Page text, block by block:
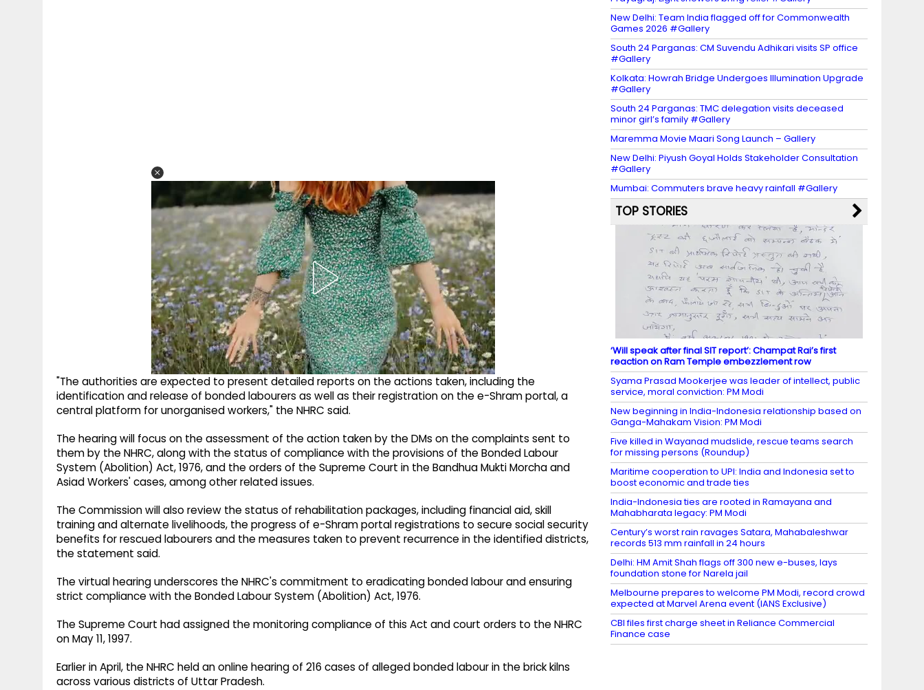
"The authorities are expected to present detailed reports on the actions taken, including the
identification and release of bonded labourers as well as their registration on the e-Shram portal, a
central platform for unorganised workers," the NHRC said.
The hearing will focus on the assessment of the action taken by the DMs on the complaints sent to
them by the NHRC, along with the status of compliance with the provisions of the Bonded Labour
System (Abolition) Act, 1976, and the orders of the Supreme Court in the Bandhua Mukti Morcha and
Asiad Workers' cases, among other related issues.
The Commission will also review the status of rehabilitation packages, including financial aid, skill
training and alternate livelihoods, the progress of e-Shram portal registrations to secure social security
benefits for rescued labourers and the measures taken to prevent recurrence in the identified districts,
the statement said.
The virtual hearing underscores the NHRC's commitment to eradicating bonded labour and ensuring
strict compliance with the Bonded Labour System (Abolition) Act, 1976.
The Supreme Court had assigned the monitoring compliance of this Act and court orders to the NHRC
on May 11, 1997.
Earlier in April, the NHRC held an online hearing of 216 cases of alleged bonded labour in the brick kilns
across various districts of Uttar Pradesh.
New Delhi: Team India flagged off for Commonwealth
Games 2026 #Gallery
South 24 Parganas: CM Suvendu Adhikari visits SP office
#Gallery
Kolkata: Howrah Bridge Undergoes Illumination Upgrade
#Gallery
South 24 Parganas: TMC delegation visits deceased
minor girl’s family #Gallery
Maremma Movie Maari Song Launch – Gallery
New Delhi: Piyush Goyal Holds Stakeholder Consultation
#Gallery
Mumbai: Commuters brave heavy rainfall #Gallery
TOP STORIES
‘Will speak after final SIT report’: Champat Rai’s first
reaction on Ram Temple embezzlement row
Syama Prasad Mookerjee was leader of intellect, public
service, moral conviction: PM Modi
New beginning in India-Indonesia relationship based on
Ganga-Mahakam Vision: PM Modi
Five killed in Wayanad mudslide, rescue teams search
for missing persons (Roundup)
Maritime cooperation to UPI: India and Indonesia set to
boost economic and trade ties
India-Indonesia ties are rooted in Ramayana and
Mahabharata legacy: PM Modi
Century’s worst rain ravages Satara, Mahabaleshwar
records 513 mm rainfall in 24 hours
Delhi: HM Amit Shah flags off 300 new e-buses, lays
foundation stone for Narela jail
Melbourne prepares to welcome PM Modi, record crowd
expected at Marvel Arena event (IANS Exclusive)
CBI files first charge sheet in Reliance Commercial
Finance case